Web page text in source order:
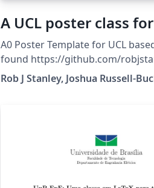
A UCL poster class
A0 Poster Template for UCL
found https://github.com/
uclposter
Rob J Stanley, Joshua Russell-